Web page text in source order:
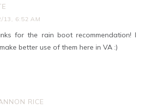
13, 6:52 AM
for the rain boot recommendation! I
better use of them here in VA :)
RICE